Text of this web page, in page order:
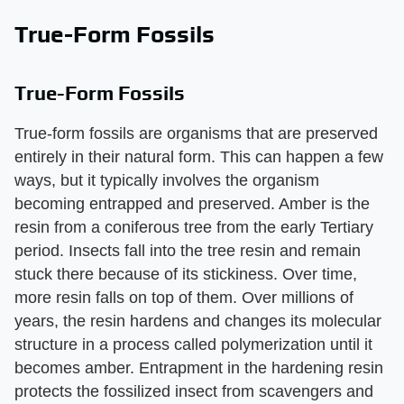
True-Form Fossils
True-Form Fossils
True-form fossils are organisms that are preserved
entirely in their natural form. This can happen a few
ways, but it typically involves the organism
becoming entrapped and preserved. Amber is the
resin from a coniferous tree from the early Tertiary
period. Insects fall into the tree resin and remain
stuck there because of its stickiness. Over time,
more resin falls on top of them. Over millions of
years, the resin hardens and changes its molecular
structure in a process called polymerization until it
becomes amber. Entrapment in the hardening resin
protects the fossilized insect from scavengers and